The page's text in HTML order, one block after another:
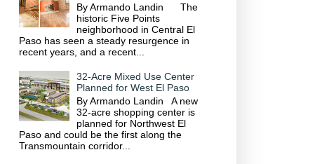
By Armando Landin The
historic Five Points
neighborhood in Central El
Paso has seen a steady resurgence in
recent years, and a recent...
32-Acre Mixed Use Center
Planned for West El Paso
By Armando Landin A new
32-acre shopping center is
planned for Northwest El
Paso and could be the first along the
Transmountain corridor...